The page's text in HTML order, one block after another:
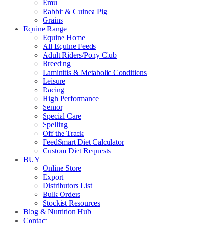
Emu
Rabbit & Guinea Pig
Grains
Equine Range
Equine Home
All Equine Feeds
Adult Riders/Pony Club
Breeding
Laminitis & Metabolic Conditions
Leisure
Racing
High Performance
Senior
Special Care
Spelling
Off the Track
FeedSmart Diet Calculator
Custom Diet Requests
BUY
Online Store
Export
Distributors List
Bulk Orders
Stockist Resources
Blog & Nutrition Hub
Contact